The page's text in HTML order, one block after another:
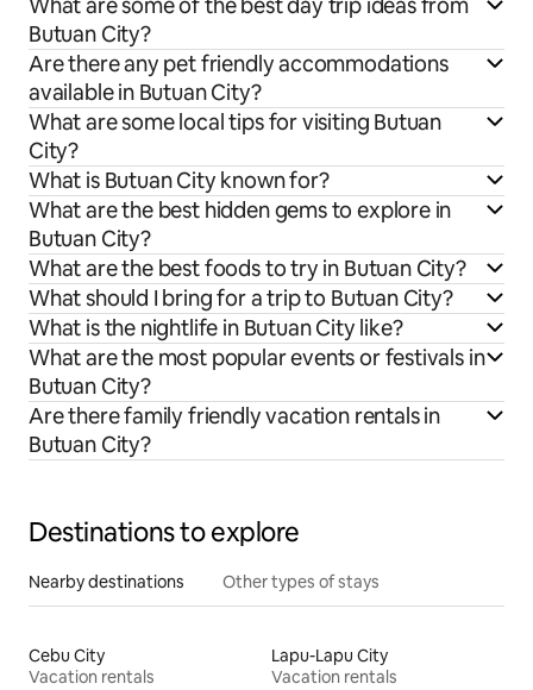
What are some of the best day trip ideas from
Butuan City?
Are there any pet friendly accommodations
available in Butuan City?
What are some local tips for visiting Butuan
City?
What is Butuan City known for?
What are the best hidden gems to explore in
Butuan City?
What are the best foods to try in Butuan City?
What should I bring for a trip to Butuan City?
What is the nightlife in Butuan City like?
What are the most popular events or festivals in
Butuan City?
Are there family friendly vacation rentals in
Butuan City?
Destinations to explore
Nearby destinations Other types of stays
Cebu City
Vacation rentals
Lapu-Lapu City
Vacation rentals